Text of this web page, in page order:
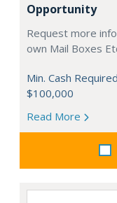
Opportunity
Request more
own Mail Boxes
Min. Cash
$100,000
Read More